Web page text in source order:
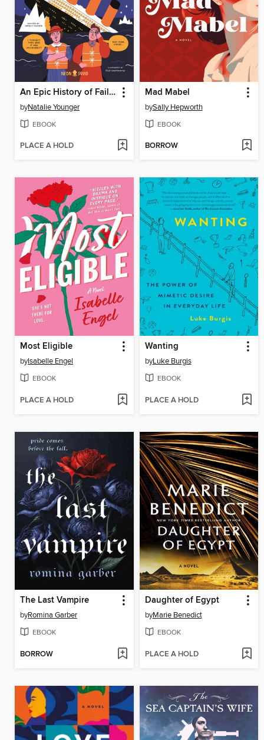
An Epic History of Failure
byNatalie Younger
EBOOK
PLACE A HOLD
Mad Mabel
bySally Hepworth
EBOOK
BORROW
Most Eligible
byIsabelle Engel
EBOOK
PLACE A HOLD
Wanting
byLuke Burgis
EBOOK
PLACE A HOLD
The Last Vampire
byRomina Garber
EBOOK
BORROW
Daughter of Egypt
byMarie Benedict
EBOOK
PLACE A HOLD